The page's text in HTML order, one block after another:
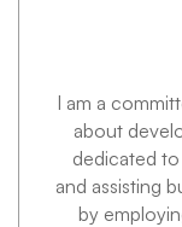
I am a
about
dedicated
and assisting
by